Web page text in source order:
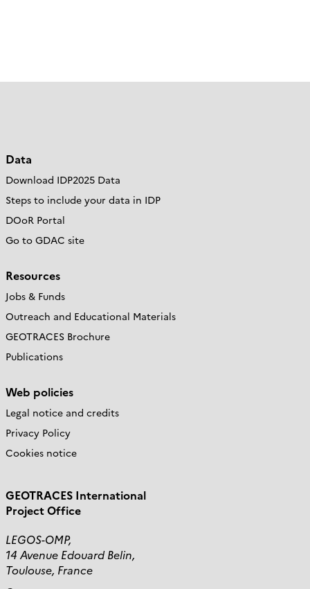
Data
Download IDP2025 Data
Steps to include your data in IDP
DOoR Portal
Go to GDAC site
Resources
Jobs & Funds
Outreach and Educational Materials
GEOTRACES Brochure
Publications
Web policies
Legal notice and credits
Privacy Policy
Cookies notice
GEOTRACES International
Project Office
LEGOS-OMP,
14 Avenue Edouard Belin,
Toulouse, France